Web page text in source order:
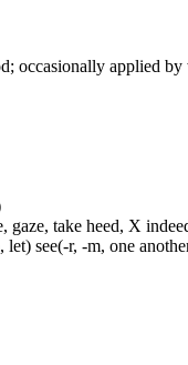
applied
take heed, X
see(-r, -m, one